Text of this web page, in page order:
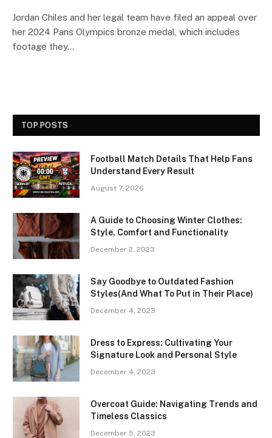
Jordan Chiles and her legal team have filed an appeal over
her 2024 Paris Olympics bronze medal, which includes
footage they…
TOP POSTS
Football Match Details That Help Fans
Understand Every Result
August 7, 2026
A Guide to Choosing Winter Clothes:
Style, Comfort and Functionality
December 2, 2023
Say Goodbye to Outdated Fashion
Styles(And What To Put in Their Place)
December 4, 2023
Dress to Express: Cultivating Your
Signature Look and Personal Style
December 4, 2023
Overcoat Guide: Navigating Trends and
Timeless Classics
December 5, 2023